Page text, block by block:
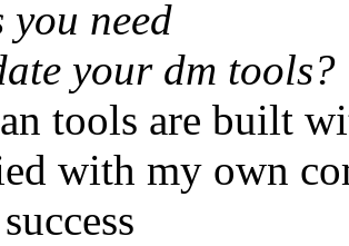
you need
your dm tools?
tools are built
with my own